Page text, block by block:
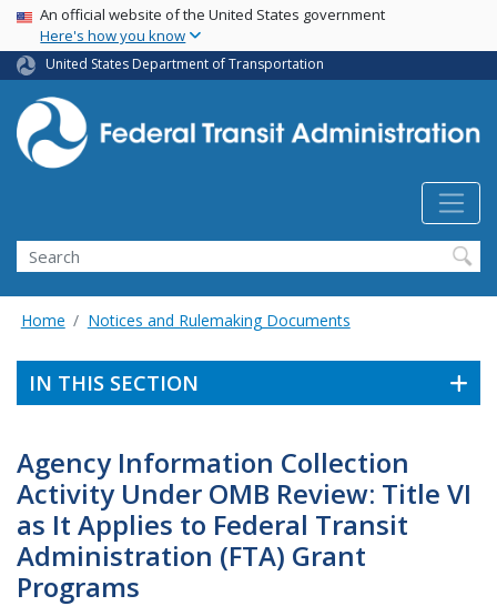
Skip
main
content
USA Banner
An official website of the United States government
Here's how you know
United States Department of Transportation
Search
Home Notices and Rulemaking Documents
IN THIS SECTION
Agency Information Collection
Activity Under OMB Review: Title VI
as It Applies to Federal Transit
Administration (FTA) Grant
Programs